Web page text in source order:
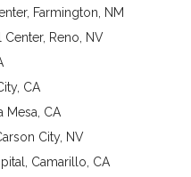
Farmington, NM
Center, Reno, NV
CA
Mesa, CA
City, NV
Camarillo, CA